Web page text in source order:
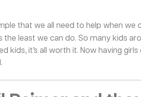
that we all need to help when
least we can do. So many kids
it’s all worth it. Now having